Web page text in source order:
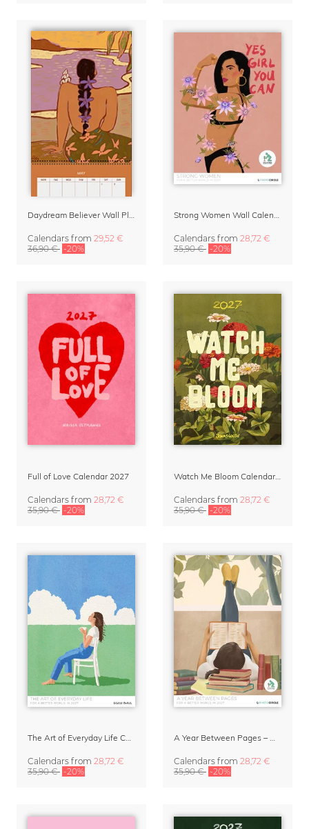
Calendars from 29,52 €
36,90 € -20%
Calendars from 28,72 €
35,90 € -20%
Full of Love Calendar 2027
Calendars from 28,72 €
35,90 € -20%
Calendars from 28,72 €
35,90 € -20%
Calendars from 28,72 €
35,90 € -20%
Calendars from 28,72 €
35,90 € -20%